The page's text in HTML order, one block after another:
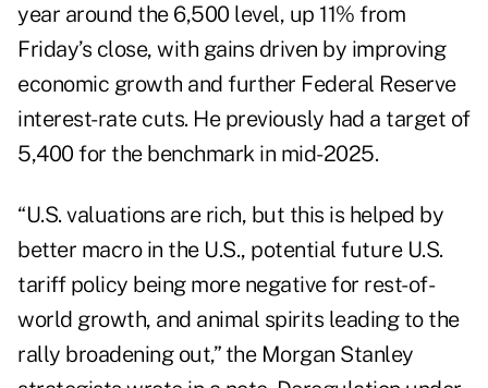
year around the 6,500 level, up 11% from
Friday’s close, with gains driven by improving
economic growth and further Federal Reserve
interest-rate cuts. He previously had a target of
5,400 for the benchmark in mid-2025.
“U.S. valuations are rich, but this is helped by
better macro in the U.S., potential future U.S.
tariff policy being more negative for rest-of-
world growth, and animal spirits leading to the
rally broadening out,” the Morgan Stanley